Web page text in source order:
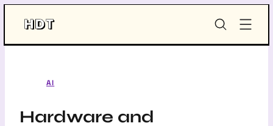
AI
Hardware and